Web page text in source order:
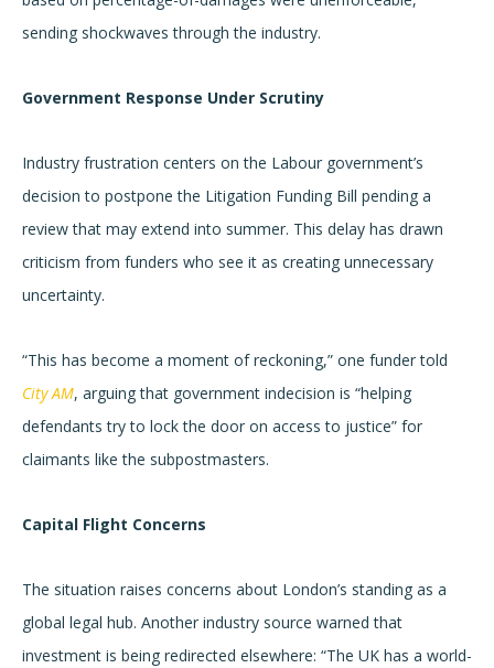
sending shockwaves through the industry.
Government Response Under Scrutiny
Industry frustration centers on the Labour government’s
decision to postpone the Litigation Funding Bill pending a
review that may extend into summer. This delay has drawn
criticism from funders who see it as creating unnecessary
uncertainty.
“This has become a moment of reckoning,” one funder told
City AM, arguing that government indecision is “helping
defendants try to lock the door on access to justice” for
claimants like the subpostmasters.
Capital Flight Concerns
The situation raises concerns about London’s standing as a
global legal hub. Another industry source warned that
investment is being redirected elsewhere: “The UK has a world-